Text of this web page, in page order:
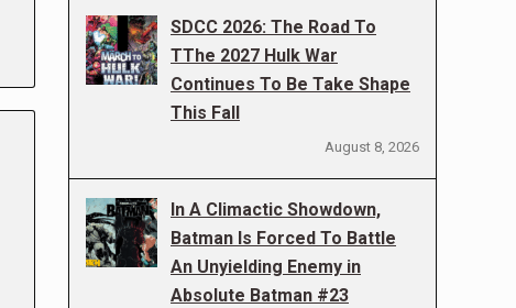
SDCC 2026: The Road To
TThe 2027 Hulk War
Continues To Be Take Shape
This Fall
August 8, 2026
In A Climactic Showdown,
Batman Is Forced To Battle
An Unyielding Enemy in
Absolute Batman #23